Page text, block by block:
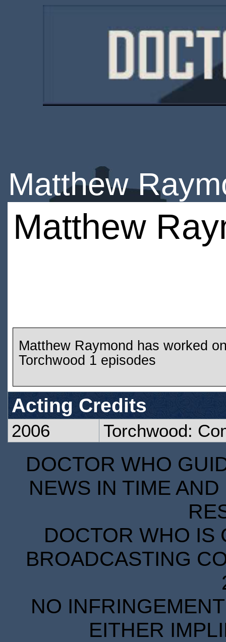
Matthew
Matthew
Matthew Raymond has worked
Torchwood 1 episodes
Acting Credits
2006 Torchwood:
DOCTOR WHO
NEWS IN TIME
DOCTOR WHO IS
BROADCASTING
NO
EITHER